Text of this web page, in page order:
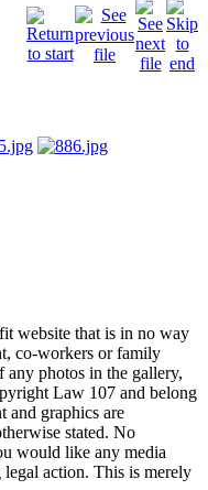
website that is in no way
co-workers or family
any photos in the gallery,
Law 107 and belong
and graphics are
stated. No
would like any media
legal action. This is merely